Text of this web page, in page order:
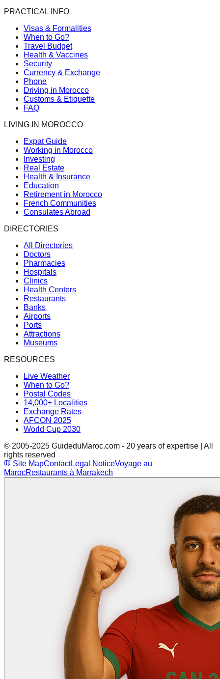
PRACTICAL INFO
Visas & Formalities
When to Go?
Travel Budget
Health & Vaccines
Security
Currency & Exchange
Phone
Driving in Morocco
Customs & Etiquette
FAQ
LIVING IN MOROCCO
Expat Guide
Working in Morocco
Investing
Real Estate
Health & Insurance
Education
Retirement in Morocco
French Communities
Consulates Abroad
DIRECTORIES
All Directories
Doctors
Pharmacies
Hospitals
Clinics
Health Centers
Restaurants
Banks
Airports
Ports
Attractions
Museums
RESOURCES
Live Weather
When to Go?
Postal Codes
14,000+ Localities
Exchange Rates
AFCON 2025
World Cup 2030
© 2005-2025 GuideduMaroc.com - 20 years of expertise | All
rights reserved
Site MapContactLegal NoticeVoyage au
MarocRestaurants à Marrakech